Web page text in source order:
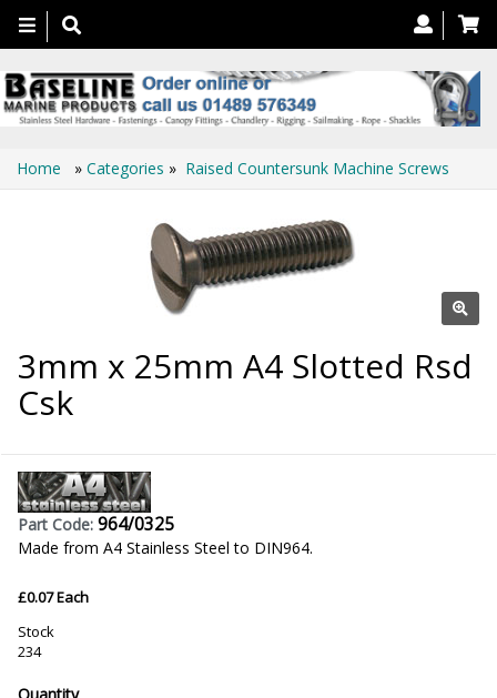
Toggle
navigation
Home » Categories » Raised Countersunk Machine Screws
3mm x 25mm A4 Slotted Rsd
Csk
Part Code: 964/0325
Made from A4 Stainless Steel to DIN964.
£0.07 Each
Stock
234
Quantity